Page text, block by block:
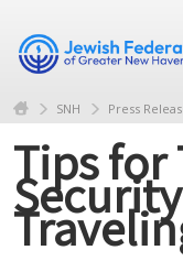
SNH Press
Tips for